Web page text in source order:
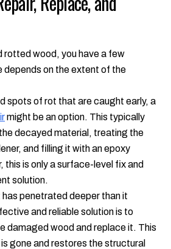
rotted wood, you have a few
depends on the extent of the
spots of rot that are caught early, a
might be an option. This typically
decayed material, treating the
and filling it with an epoxy
is only a surface-level fix and
solution.
penetrated deeper than it
and reliable solution is to
damaged wood and replace it. This
gone and restores the structural